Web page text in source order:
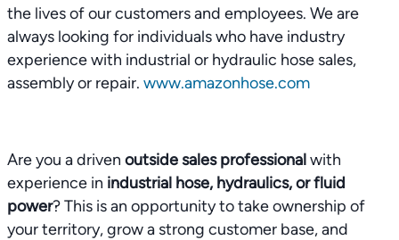
the lives of our customers and employees. We are
always looking for individuals who have industry
experience with industrial or hydraulic hose sales,
assembly or repair. www.amazonhose.com
Are you a driven outside sales professionalwith
experience in industrial hose, hydraulics, or fluid
power? This is an opportunity to take ownership of
your territory, grow a strong customer base, and